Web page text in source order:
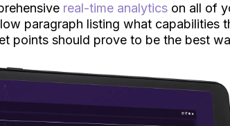
real-time analytics on all of
paragraph listing what capabilities
points should prove to be the best